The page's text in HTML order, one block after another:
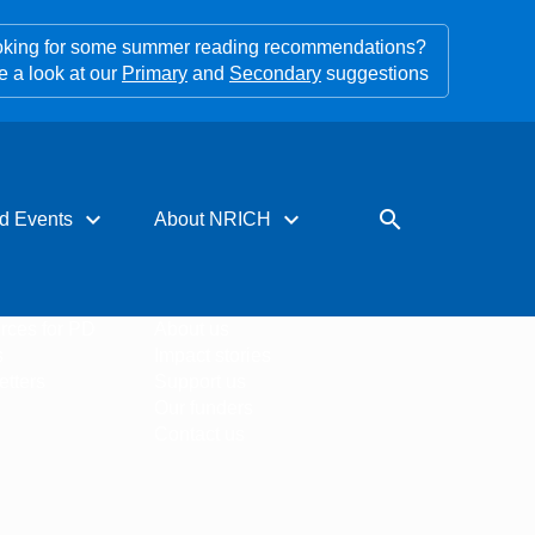
for some summer reading recommendations?
a look at our Primary and Secondary suggestions
Events expand_more About NRICH expand_more search